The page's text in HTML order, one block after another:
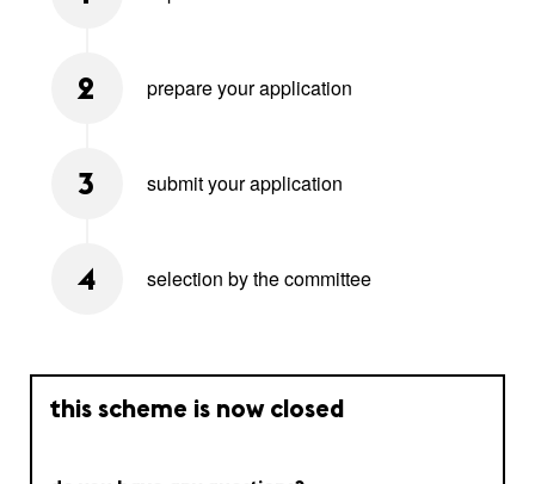
2 prepare your application
3 submit your application
4 selection by the committee
this scheme is now closed